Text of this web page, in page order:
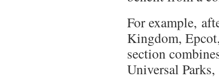
For example,
Kingdom,
section
Universal